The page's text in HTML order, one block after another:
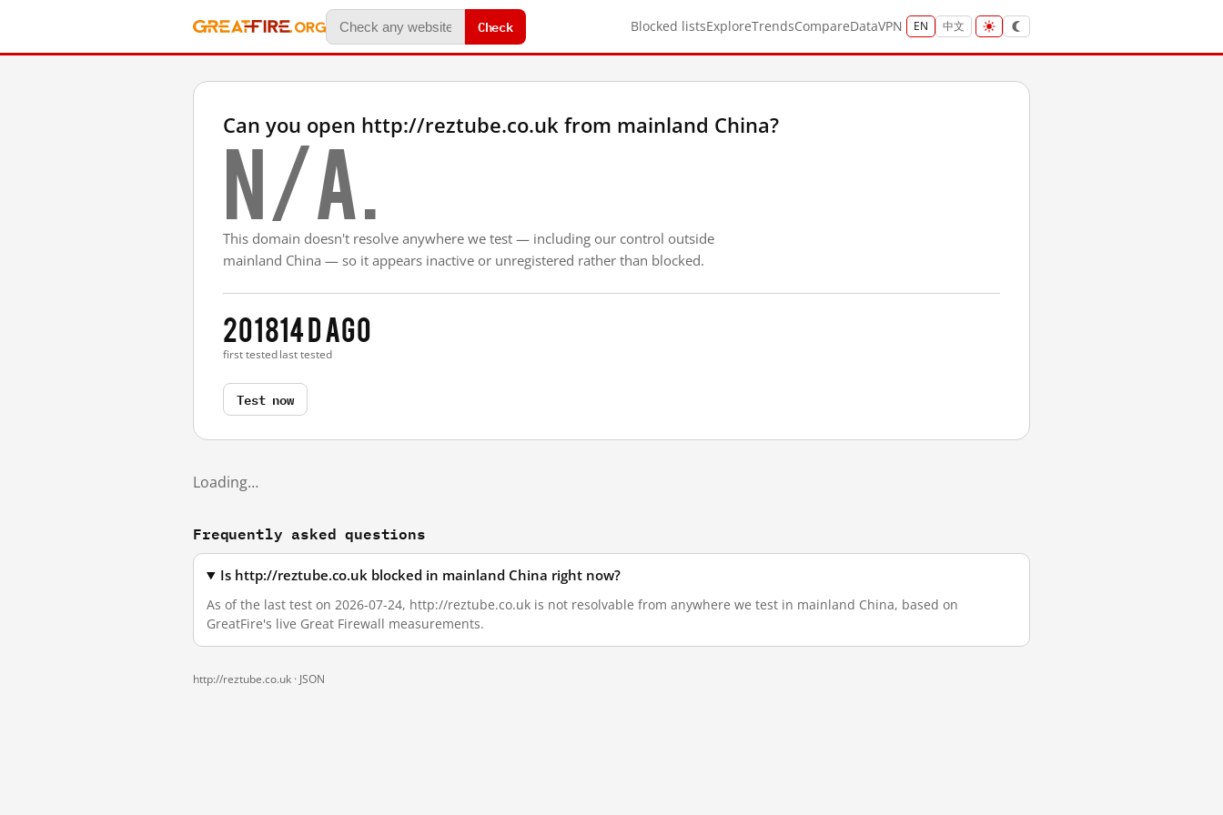
Check Blocked listsExploreTrendsCompareDataVPN EN 中文
Can you open http://reztube.co.uk from mainland China?
N/A.
This domain doesn't resolve anywhere we test — including our control outside
mainland China — so it appears inactive or unregistered rather than blocked.
2018
first tested
14 d ago
last tested
Test now
Loading…
Frequently asked questions
Is http://reztube.co.uk blocked in mainland China right now?
As of the last test on 2026-07-24, http://reztube.co.uk is not resolvable from anywhere we test in mainland China, based on
GreatFire's live Great Firewall measurements.
http://reztube.co.uk · JSON